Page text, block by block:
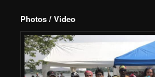
Photos / Video